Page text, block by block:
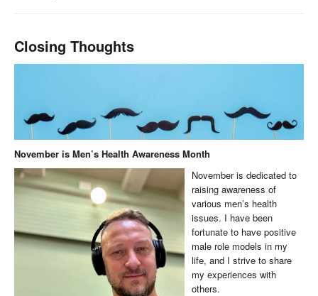
Closing Thoughts
November is Men’s Health Awareness Month
November is dedicated to
raising awareness of
various men’s health
issues. I have been
fortunate to have positive
male role models in my
life, and I strive to share
my experiences with
others.